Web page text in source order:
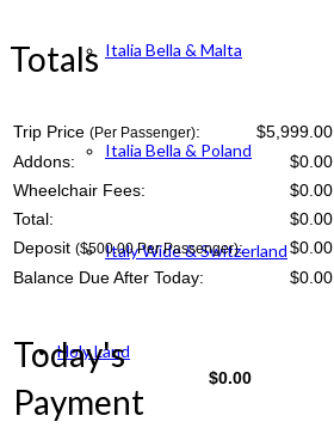
Italia Bella & Malta
Italia Bella & Poland
Italy Wide & Switzerland
Holy Land
Totals
Trip Price (Per Passenger):
$5,999.00
Addons:
$0.00
Wheelchair Fees:
$0.00
Total:
$0.00
Deposit ($500.00 Per Passenger): $0.00
Balance Due After Today:
$0.00
Today's
Payment
$0.00